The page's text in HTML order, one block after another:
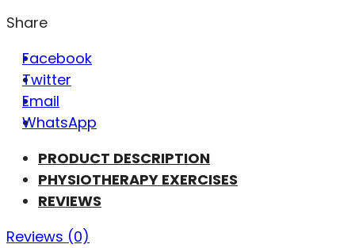
Share
Facebook
Twitter
Email
WhatsApp
PRODUCT DESCRIPTION
PHYSIOTHERAPY EXERCISES
REVIEWS
Reviews (0)